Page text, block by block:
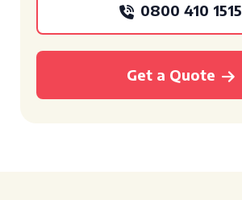
0800 410 1515
Get a Quote